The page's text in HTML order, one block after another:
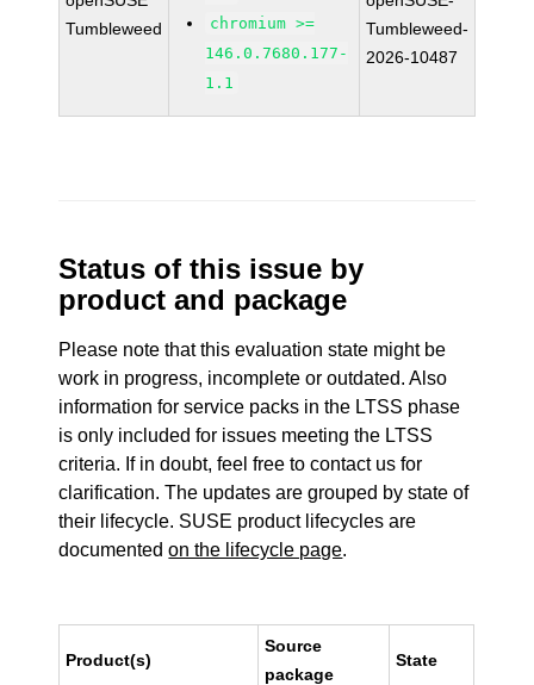
Tumbleweed
chromium >=
146.0.7680.177-
1.1
Tumbleweed-
2026-10487
Status of this issue by
product and package
Please note that this evaluation state might be
work in progress, incomplete or outdated. Also
information for service packs in the LTSS phase
is only included for issues meeting the LTSS
criteria. If in doubt, feel free to contact us for
clarification. The updates are grouped by state of
their lifecycle. SUSE product lifecycles are
documentedon the lifecycle page.
Product(s)
Source
package
State